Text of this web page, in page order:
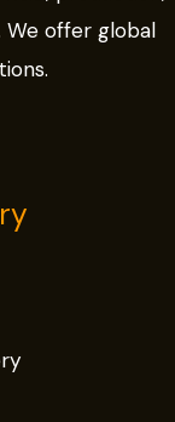
We offer global